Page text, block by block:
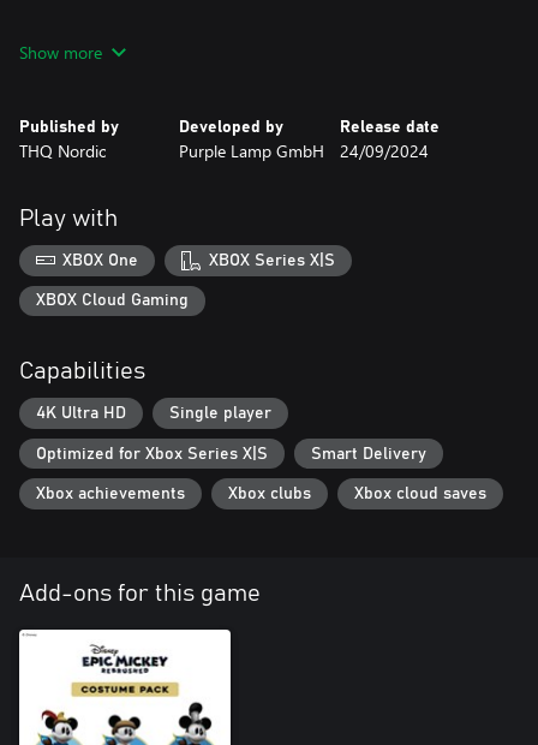
Lamp, Disney Epic Mickey: Rebrushed employs state-of-the-art
ground pound and sprinting. The game’s compelling story makes
it an unforgettable adventure for long-time fans and newcomers
in this homage to Disney's legacy.
Show more
Published by
THQ Nordic
Developed by
Purple Lamp GmbH
Release date
24/09/2024
Play with
XBOX One XBOX Series X|S
XBOX Cloud Gaming
Capabilities
4K Ultra HD Single player
Optimized for Xbox Series X|S Smart Delivery
Xbox achievements Xbox clubs Xbox cloud saves
Add-ons for this game